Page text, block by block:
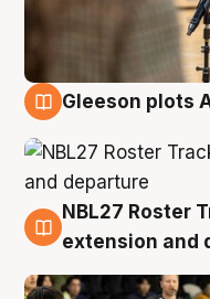
Gleeson plots
7 Aug
NBL27 Roster
extension and